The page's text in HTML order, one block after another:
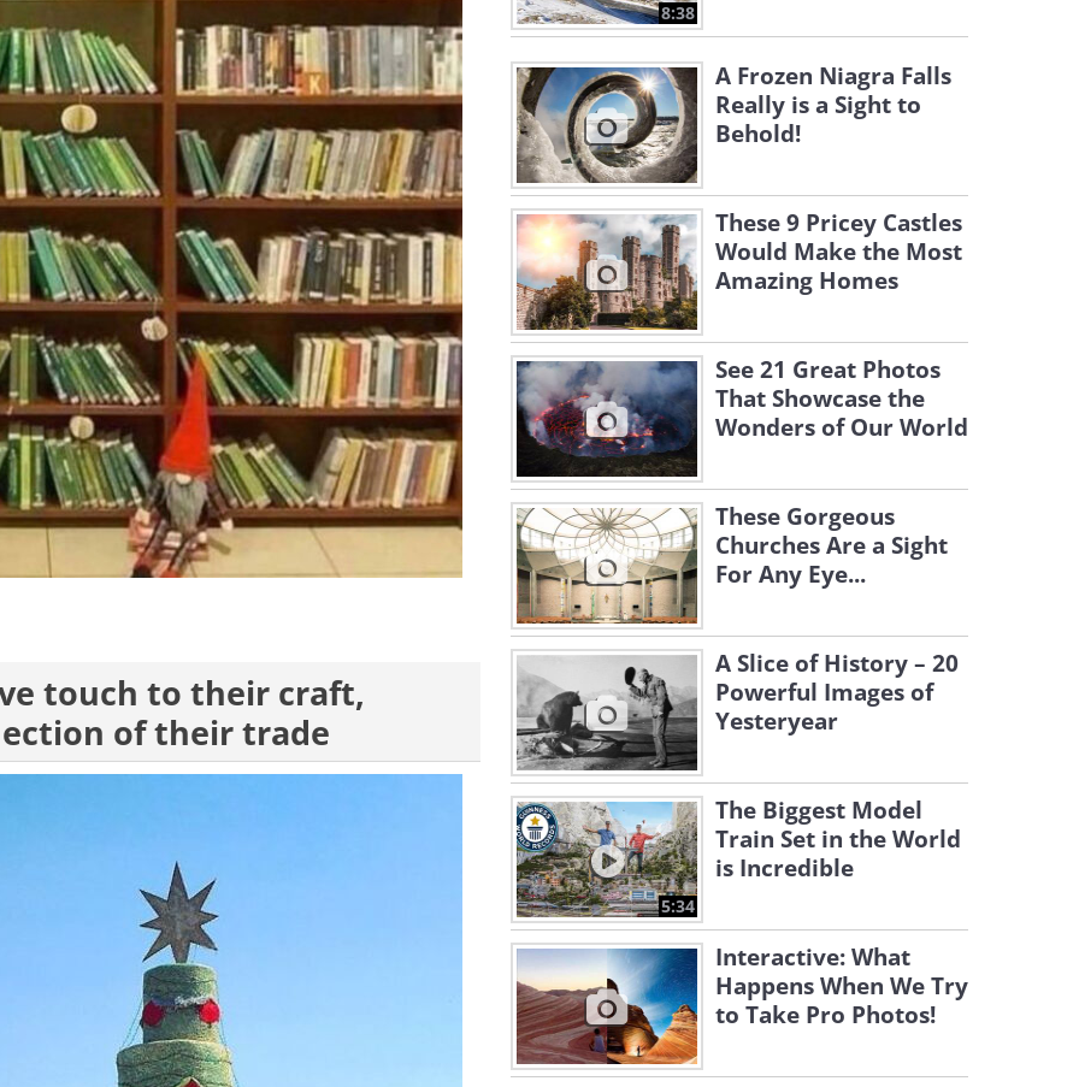
touch to their craft,
of their trade
8:38
A Frozen Niagra Falls
Really is a Sight to
Behold!
These 9 Pricey Castles
Would Make the Most
Amazing Homes
See 21 Great Photos
That Showcase the
Wonders of Our World
These Gorgeous
Churches Are a Sight
For Any Eye...
A Slice of History – 20
Powerful Images of
Yesteryear
5:34
The Biggest Model
Train Set in the World
is Incredible
Interactive: What
Happens When We Try
to Take Pro Photos!